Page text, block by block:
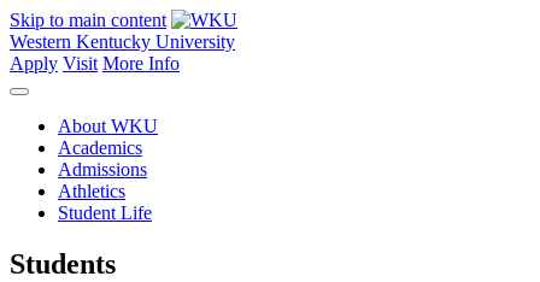
Skip to main content
Western Kentucky University
Apply Visit More Info
About WKU
Academics
Admissions
Athletics
Student Life
Students